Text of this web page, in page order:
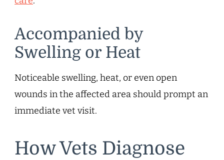
Accompanied by
Swelling or Heat
Noticeable swelling, heat, or even open
wounds in the affected area should prompt an
immediate vet visit.
How Vets Diagnose